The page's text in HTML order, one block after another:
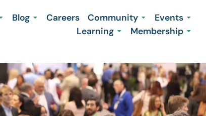
Blog Careers Community
Events
Learning
Membership